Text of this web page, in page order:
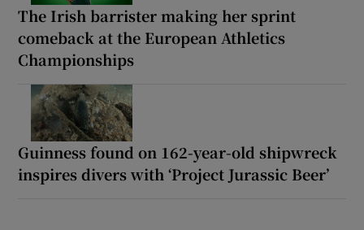
The Irish barrister making her sprint
comeback at the European Athletics
Championships
Guinness found on 162-year-old shipwreck
inspires divers with ‘Project Jurassic Beer’